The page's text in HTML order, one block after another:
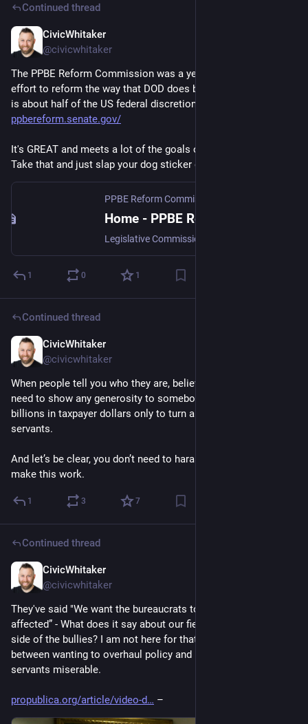
Continued thread
CivicWhitaker
@civicwhitaker
The PPBE Reform Commission was a yearslong bipartisan
effort to reform the way that DOD does budget planning which
is about half of the US federal discretionary budget.
ppbereform.senate.gov/
It's GREAT and meets a lot of the goals of the reformers -
Take that and just slap your dog sticker on it. Problem solved.
PPBE Reform Commission
1 0 1
Continued thread
CivicWhitaker
@civicwhitaker
When people tell you who they are, believe them. We don’t
need to show any generosity to somebody who is getting
billions in taxpayer dollars only to turn around and harass civil
servants.
And let’s be clear, you don’t need to harass employees to
make this work.
1 3 7
Continued thread
CivicWhitaker
@civicwhitaker
They've said "We want the bureaucrats to be traumatically
affected” - What does it say about our field if we're taking the
side of the bullies? I am not here for that. There’s a difference
between wanting to overhaul policy and making public
servants miserable.
propublica.org/article/video-d –